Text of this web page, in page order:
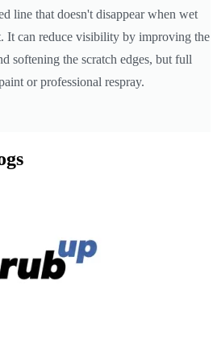
line that doesn't disappear when wet
It can reduce visibility by improving the
softening the scratch edges, but full
or professional respray.